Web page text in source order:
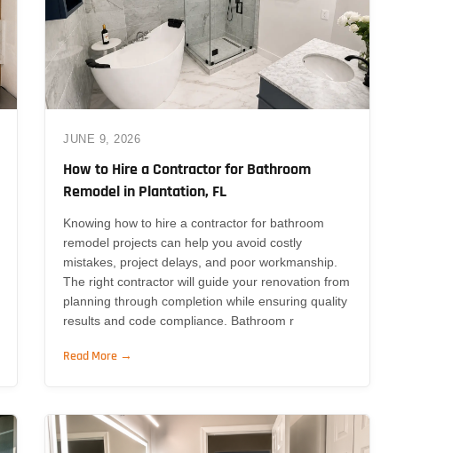
JUNE 9, 2026
How to Hire a Contractor for Bathroom
Remodel in Plantation, FL
Knowing how to hire a contractor for bathroom
remodel projects can help you avoid costly
mistakes, project delays, and poor workmanship.
The right contractor will guide your renovation from
planning through completion while ensuring quality
results and code compliance. Bathroom r
Read More →